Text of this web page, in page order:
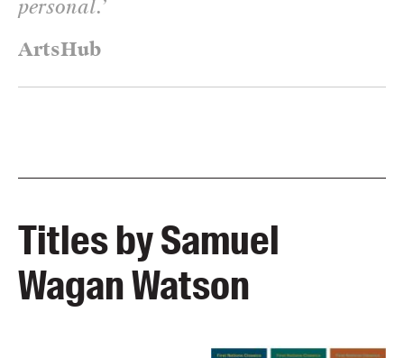
ArtsHub
personal.’
Titles by Samuel
Wagan Watson